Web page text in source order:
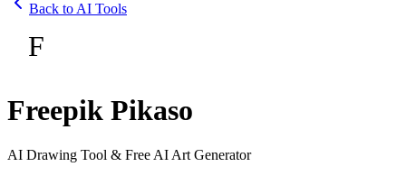
Back to AI Tools
F
Freepik Pikaso
AI Drawing Tool & Free AI Art Generator